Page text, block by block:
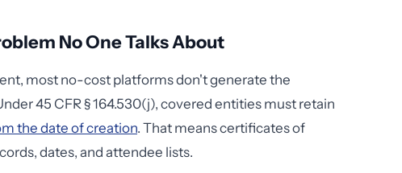
No One Talks About
most no-cost platforms don't generate the
45 CFR § 164.530(j), covered entities must retain
the date of creation. That means certificates of
dates, and attendee lists.